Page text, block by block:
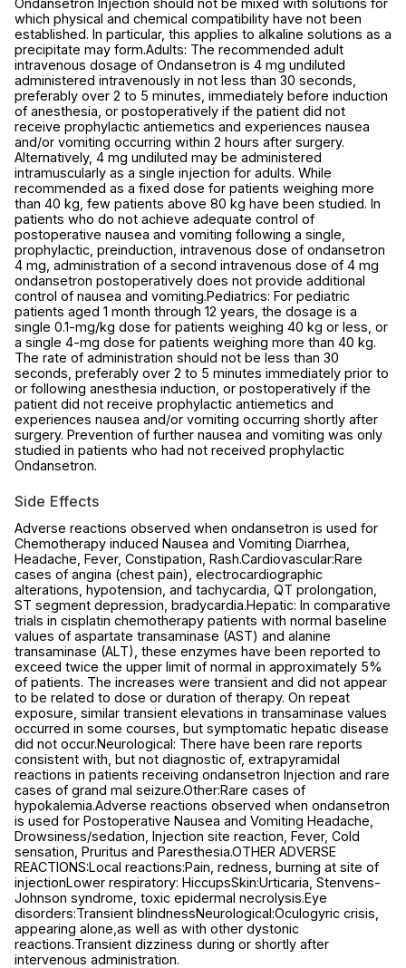
which physical and chemical compatibility have not been
established. In particular, this applies to alkaline solutions as a
precipitate may form.Adults: The recommended adult
intravenous dosage of Ondansetron is 4 mg undiluted
administered intravenously in not less than 30 seconds,
preferably over 2 to 5 minutes, immediately before induction
of anesthesia, or postoperatively if the patient did not
receive prophylactic antiemetics and experiences nausea
and/or vomiting occurring within 2 hours after surgery.
Alternatively, 4 mg undiluted may be administered
intramuscularly as a single injection for adults. While
recommended as a fixed dose for patients weighing more
than 40 kg, few patients above 80 kg have been studied. In
patients who do not achieve adequate control of
postoperative nausea and vomiting following a single,
prophylactic, preinduction, intravenous dose of ondansetron
4 mg, administration of a second intravenous dose of 4 mg
ondansetron postoperatively does not provide additional
control of nausea and vomiting.Pediatrics: For pediatric
patients aged 1 month through 12 years, the dosage is a
single 0.1-mg/kg dose for patients weighing 40 kg or less, or
a single 4-mg dose for patients weighing more than 40 kg.
The rate of administration should not be less than 30
seconds, preferably over 2 to 5 minutes immediately prior to
or following anesthesia induction, or postoperatively if the
patient did not receive prophylactic antiemetics and
experiences nausea and/or vomiting occurring shortly after
surgery. Prevention of further nausea and vomiting was only
studied in patients who had not received prophylactic
Ondansetron.
Side Effects
Adverse reactions observed when ondansetron is used for
Chemotherapy induced Nausea and Vomiting Diarrhea,
Headache, Fever, Constipation, Rash.Cardiovascular:Rare
cases of angina (chest pain), electrocardiographic
alterations, hypotension, and tachycardia, QT prolongation,
ST segment depression, bradycardia.Hepatic: In comparative
trials in cisplatin chemotherapy patients with normal baseline
values of aspartate transaminase (AST) and alanine
transaminase (ALT), these enzymes have been reported to
exceed twice the upper limit of normal in approximately 5%
of patients. The increases were transient and did not appear
to be related to dose or duration of therapy. On repeat
exposure, similar transient elevations in transaminase values
occurred in some courses, but symptomatic hepatic disease
did not occur.Neurological: There have been rare reports
consistent with, but not diagnostic of, extrapyramidal
reactions in patients receiving ondansetron Injection and rare
cases of grand mal seizure.Other:Rare cases of
hypokalemia.Adverse reactions observed when ondansetron
is used for Postoperative Nausea and Vomiting Headache,
Drowsiness/sedation, Injection site reaction, Fever, Cold
sensation, Pruritus and Paresthesia.OTHER ADVERSE
REACTIONS:Local reactions:Pain, redness, burning at site of
injectionLower respiratory: HiccupsSkin:Urticaria, Stenvens-
Johnson syndrome, toxic epidermal necrolysis.Eye
disorders:Transient blindnessNeurological:Oculogyric crisis,
appearing alone,as well as with other dystonic
reactions.Transient dizziness during or shortly after
intervenous administration.